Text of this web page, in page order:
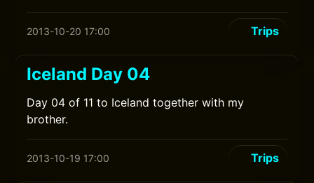
2013-10-20 17:00 Trips
Iceland Day 04
Day 04 of 11 to Iceland together with my
brother.
2013-10-19 17:00 Trips